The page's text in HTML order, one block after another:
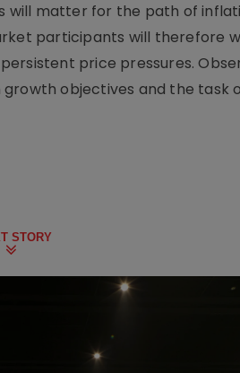
matter for the path of
participants will therefore
price pressures.
objectives and the task
STORY